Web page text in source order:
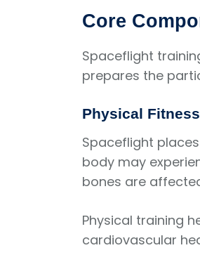
Core
Spaceflight
prepares the
Physical Fitness
Spaceflight
body may
bones are
Physical training
cardiovascular